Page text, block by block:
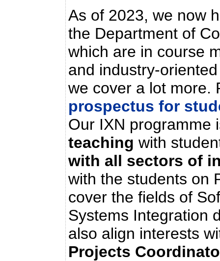
As of 2023, we now
the Department of
which are in course
and industry-
we cover a lot more.
prospectus for
Our IXN programme
teaching with
with all sectors of
with the students on
cover the fields of
Systems Integration
also align interests
Projects